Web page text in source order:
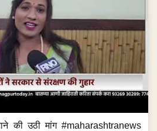
की उठी मांग #maharashtranews